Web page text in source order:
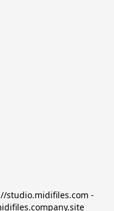
studio.midifiles.com -